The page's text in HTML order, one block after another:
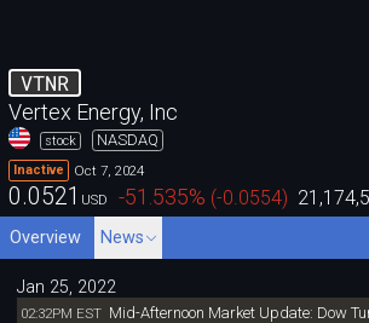
VTNR
Vertex Energy, Inc
stock NASDAQ
Inactive Oct 7, 2024
0.0521 USD -51.535% (-0.0554)
Overview News
Jan 25, 2022
02:32PM EST Mid-Afternoon Market Update: Dow